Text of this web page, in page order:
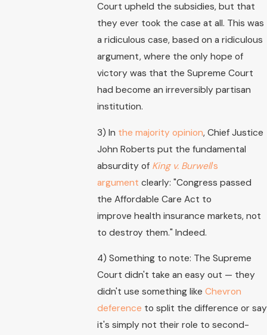
Court upheld the subsidies, but that
they ever took the case at all. This was
a ridiculous case, based on a ridiculous
argument, where the only hope of
victory was that the Supreme Court
had become an irreversibly partisan
institution.
3) In the majority opinion, Chief Justice
John Roberts put the fundamental
absurdity of King v. Burwell's
argument clearly: "Congress passed
the Affordable Care Act to
improve health insurance markets, not
to destroy them." Indeed.
4) Something to note: The Supreme
Court didn't take an easy out — they
didn't use something like Chevron
deference to split the difference or say
it's simply not their role to second-